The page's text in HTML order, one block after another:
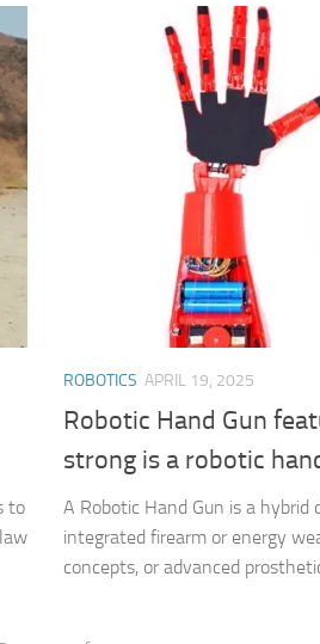
to
ROBOTICS APRIL 19, 2025
Robotic Hand Gun
strong is a robotic
A Robotic Hand Gun is a
integrated firearm or energy
concepts, or advanced